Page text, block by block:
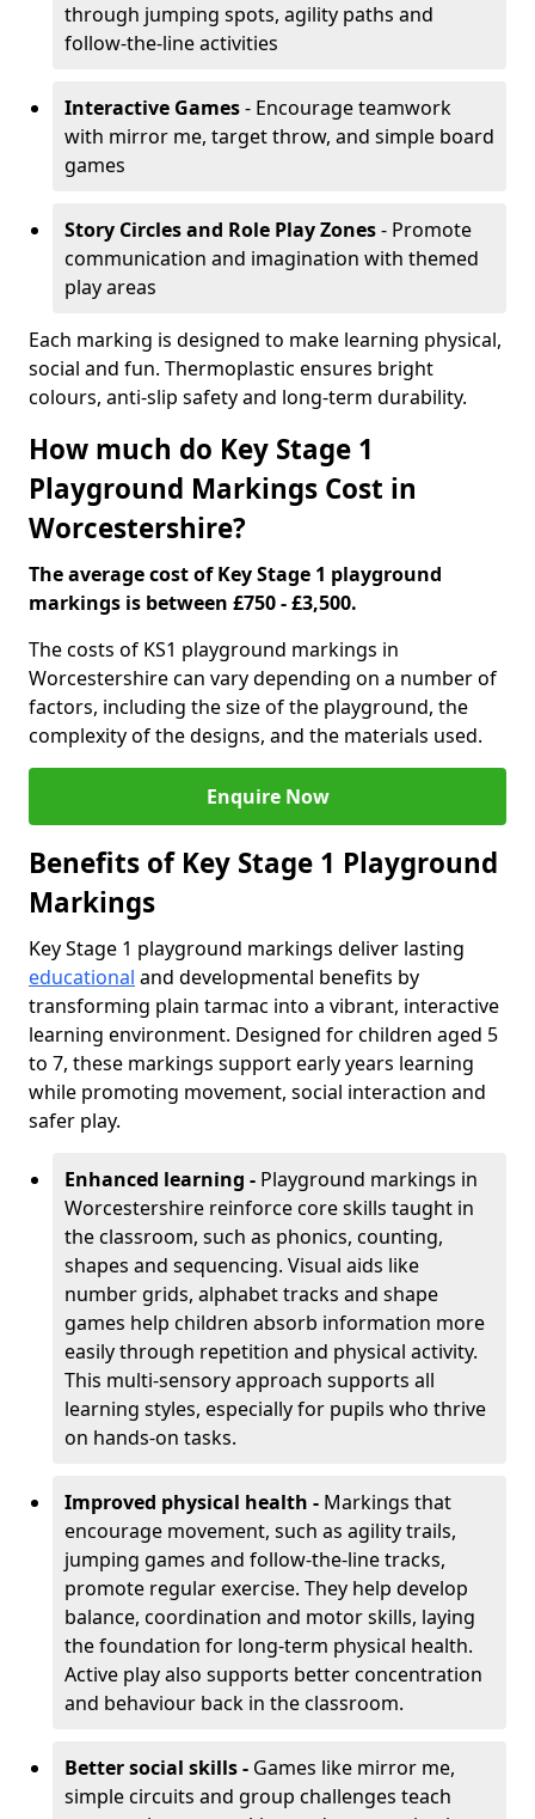
through jumping spots, agility paths and
follow-the-line activities
Interactive Games- Encourage teamwork
with mirror me, target throw, and simple board
games
Story Circles and Role Play Zones- Promote
communication and imagination with themed
play areas
Each marking is designed to make learning physical,
social and fun. Thermoplastic ensures bright
colours, anti-slip safety and long-term durability.
How much do Key Stage 1
Playground Markings Cost in
Worcestershire?
The average cost of Key Stage 1 playground
markings is between £750 - £3,500.
The costs of KS1 playground markings in
Worcestershire can vary depending on a number of
factors, including the size of the playground, the
complexity of the designs, and the materials used.
Enquire Now
Benefits of Key Stage 1 Playground
Markings
Key Stage 1 playground markings deliver lasting
educational and developmental benefits by
transforming plain tarmac into a vibrant, interactive
learning environment. Designed for children aged 5
to 7, these markings support early years learning
while promoting movement, social interaction and
safer play.
Enhanced learning - Playground markings in
Worcestershire reinforce core skills taught in
the classroom, such as phonics, counting,
shapes and sequencing. Visual aids like
number grids, alphabet tracks and shape
games help children absorb information more
easily through repetition and physical activity.
This multi-sensory approach supports all
learning styles, especially for pupils who thrive
on hands-on tasks.
Improved physical health - Markings that
encourage movement, such as agility trails,
jumping games and follow-the-line tracks,
promote regular exercise. They help develop
balance, coordination and motor skills, laying
the foundation for long-term physical health.
Active play also supports better concentration
and behaviour back in the classroom.
Better social skills - Games like mirror me,
simple circuits and group challenges teach